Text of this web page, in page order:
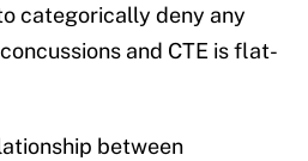
categorically deny any
and CTE is flat-
between